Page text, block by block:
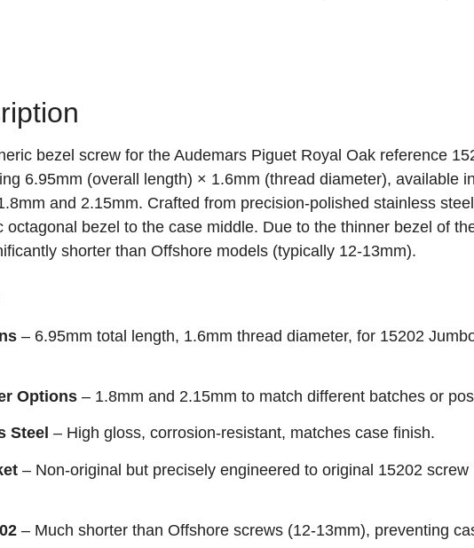
bezel screw for the Audemars Piguet Royal Oak reference
6.95mm (overall length) × 1.6mm (thread diameter), available
and 2.15mm. Crafted from precision‑polished stainless
octagonal bezel to the case middle. Due to the thinner bezel of
shorter than Offshore models (typically 12‑13mm).
– 6.95mm total length, 1.6mm thread diameter, for 15202
Options – 1.8mm and 2.15mm to match different batches or
Steel – High gloss, corrosion-resistant, matches case finish.
– Non-original but precisely engineered to original 15202 screw
– Much shorter than Offshore screws (12-13mm), preventing